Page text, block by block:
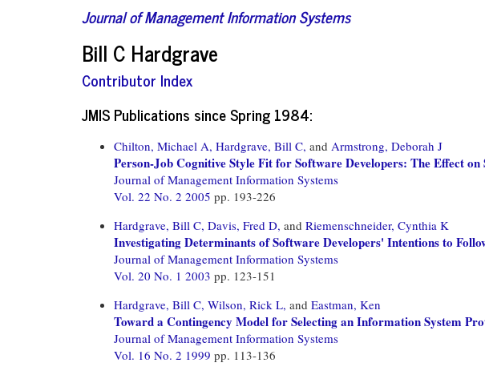
Journal of Management Information Systems
Bill C Hardgrave
Contributor Index
JMIS Publications since Spring 1984:
Chilton, Michael A, Hardgrave, Bill C, and Armstrong, Deborah J
Person-Job Cognitive Style Fit for Software Developers: The Effect
Journal of Management Information Systems
Vol. 22 No. 2 2005 pp. 193-226
Hardgrave, Bill C, Davis, Fred D, and Riemenschneider, Cynthia K
Investigating Determinants of Software Developers' Intentions to
Journal of Management Information Systems
Vol. 20 No. 1 2003 pp. 123-151
Hardgrave, Bill C, Wilson, Rick L, and Eastman, Ken
Toward a Contingency Model for Selecting an Information System
Journal of Management Information Systems
Vol. 16 No. 2 1999 pp. 113-136